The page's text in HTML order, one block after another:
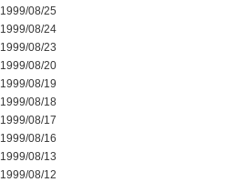
1999/08/25
1999/08/24
1999/08/23
1999/08/20
1999/08/19
1999/08/18
1999/08/17
1999/08/16
1999/08/13
1999/08/12